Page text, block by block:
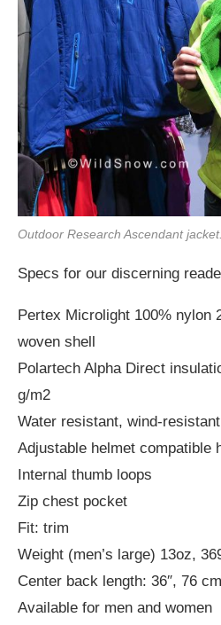
Outdoor Research Ascendant jacket.
Specs for our discerning
Pertex Microlight 100% nylon
woven shell
Polartech Alpha Direct
g/m2
Water resistant, wind-
Adjustable helmet compatible
Internal thumb loops
Zip chest pocket
Fit: trim
Weight (men’s large) 13oz,
Center back length: 36″, 76 cm
Available for men and women